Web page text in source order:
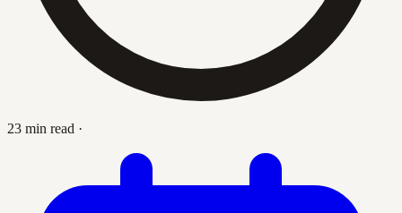
23 min read ·